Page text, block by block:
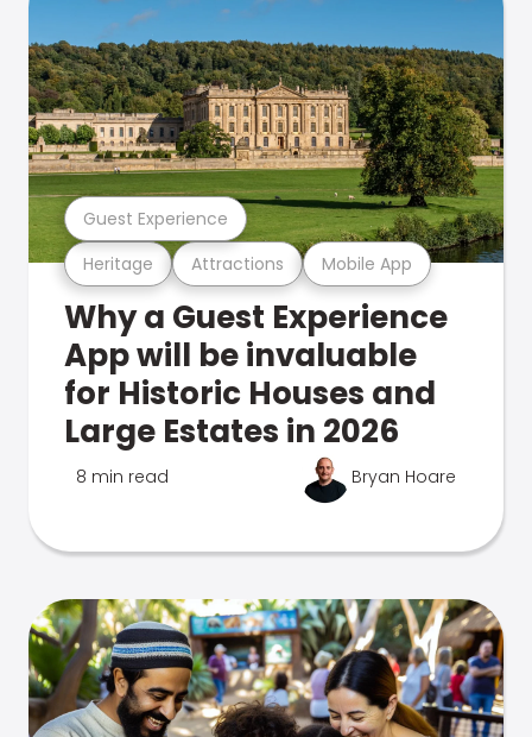
Heritage Attractions Mobile App
Guest Experience
Why a Guest Experience
App will be invaluable
for Historic Houses and
Large Estates in 2026
8 min read Bryan Hoare